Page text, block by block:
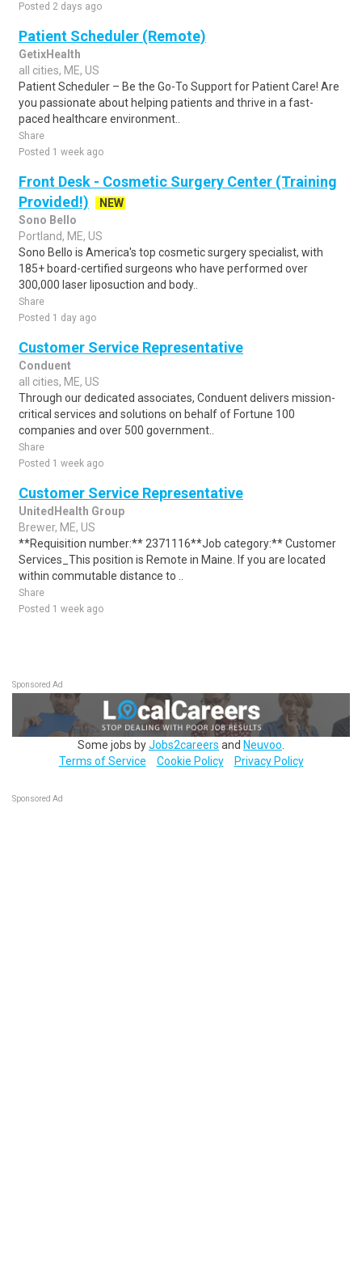
Posted 2 days ago
Patient Scheduler (Remote)
GetixHealth
all cities, ME, US
Patient Scheduler – Be the Go-To Support for Patient Care! Are
you passionate about helping patients and thrive in a fast-
paced healthcare environment..
Share
Posted 1 week ago
Front Desk - Cosmetic Surgery Center (Training
Provided!)
NEW
Sono Bello
Portland, ME, US
Sono Bello is America's top cosmetic surgery specialist, with
185+ board-certified surgeons who have performed over
300,000 laser liposuction and body..
Share
Posted 1 day ago
Customer Service Representative
Conduent
all cities, ME, US
Through our dedicated associates, Conduent delivers mission-
critical services and solutions on behalf of Fortune 100
companies and over 500 government..
Share
Posted 1 week ago
Customer Service Representative
UnitedHealth Group
Brewer, ME, US
**Requisition number:** 2371116**Job category:** Customer
Services_This position is Remote in Maine. If you are located
within commutable distance to ..
Share
Posted 1 week ago
Sponsored Ad
Some jobs byJobs2careers and Neuvoo
Terms of Service
Cookie Policy Privacy Policy
Sponsored Ad